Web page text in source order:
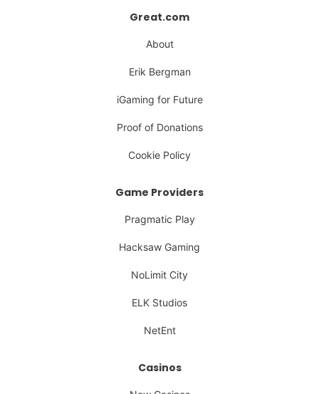
Great.com
About
Erik Bergman
iGaming for Future
Proof of Donations
Cookie Policy
Game Providers
Pragmatic Play
Hacksaw Gaming
NoLimit City
ELK Studios
NetEnt
Casinos